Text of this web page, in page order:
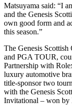
Matsuyama said: “I
and the Genesis
own good form and
this season.”
The Genesis
and PGA TOUR,
Partnership with
luxury automotive
title-sponsor two
with the Genesis
Invitational – won by